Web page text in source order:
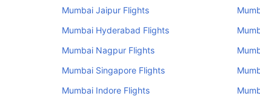
Mumbai Jaipur Flights
Mumbai Hyderabad Flights
Mumbai Nagpur Flights
Mumbai Singapore Flights
Mumbai Indore Flights